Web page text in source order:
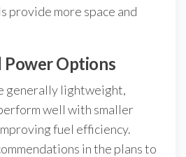
provide more space and
Power Options
generally lightweight,
well with smaller
fuel efficiency.
in the plans to